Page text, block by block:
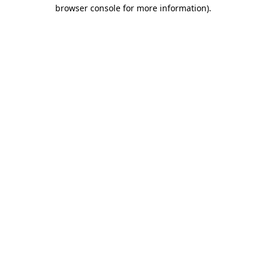
browser console for more information).